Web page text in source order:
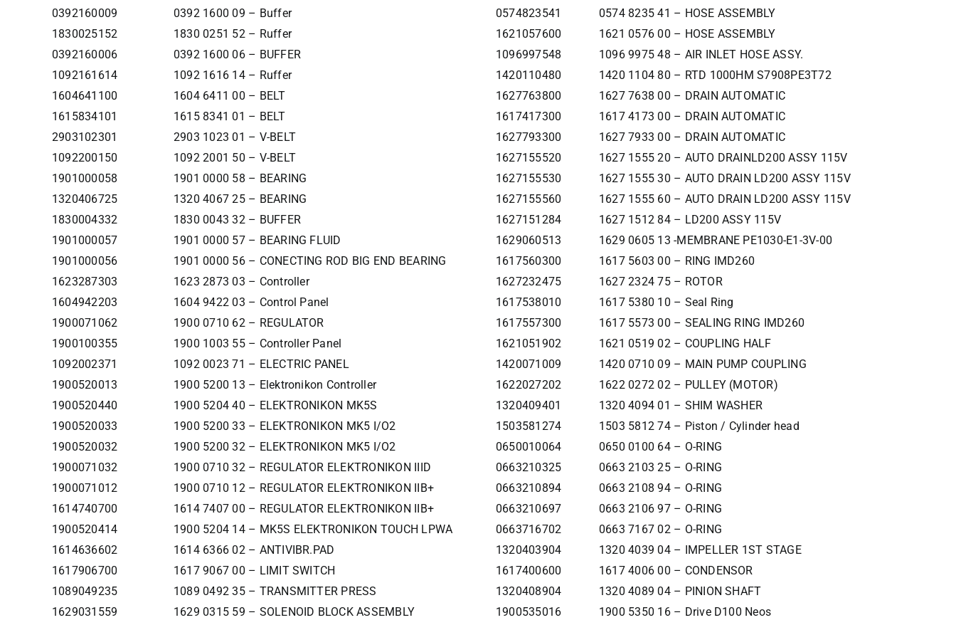
0392160009
0392 1600 09 – Buffer
1830025152
1830 0251 52 – Ruffer
0392160006
0392 1600 06 – BUFFER
1092161614
1092 1616 14 – Ruffer
1604641100
1604 6411 00 – BELT
1615834101
1615 8341 01 – BELT
2903102301
2903 1023 01 – V-BELT
1092200150
1092 2001 50 – V-BELT
1901000058
1901 0000 58 – BEARING
1320406725
1320 4067 25 – BEARING
1830004332
1830 0043 32 – BUFFER
1901000057
1901 0000 57 – BEARING FLUID
1901000056
1901 0000 56 – CONECTING ROD BIG END BEARING
1623287303
1623 2873 03 – Controller
1604942203
1604 9422 03 – Control Panel
1900071062
1900 0710 62 – REGULATOR
1900100355
1900 1003 55 – Controller Panel
1092002371
1092 0023 71 – ELECTRIC PANEL
1900520013
1900 5200 13 – Elektronikon Controller
1900520440
1900 5204 40 – ELEKTRONIKON MK5S
1900520033
1900 5200 33 – ELEKTRONIKON MK5 I/O2
1900520032
1900 5200 32 – ELEKTRONIKON MK5 I/O2
1900071032
1900 0710 32 – REGULATOR ELEKTRONIKON IIID
1900071012
1900 0710 12 – REGULATOR ELEKTRONIKON IIB+
1614740700
1614 7407 00 – REGULATOR ELEKTRONIKON IIB+
1900520414
1900 5204 14 – MK5S ELEKTRONIKON TOUCH LPWA
1614636602
1614 6366 02 – ANTIVIBR.PAD
1617906700
1617 9067 00 – LIMIT SWITCH
1089049235
1089 0492 35 – TRANSMITTER PRESS
1629031559
1629 0315 59 – SOLENOID BLOCK ASSEMBLY
0574823541
0574 8235 41 – HOSE ASSEMBLY
1621057600
1621 0576 00 – HOSE ASSEMBLY
1096997548
1096 9975 48 – AIR INLET HOSE ASSY.
1420110480
1420 1104 80 – RTD 1000HM S7908PE3T72
1627763800
1627 7638 00 – DRAIN AUTOMATIC
1617417300
1617 4173 00 – DRAIN AUTOMATIC
1627793300
1627 7933 00 – DRAIN AUTOMATIC
1627155520
1627 1555 20 – AUTO DRAINLD200 ASSY 115V
1627155530
1627 1555 30 – AUTO DRAIN LD200 ASSY 115V
1627155560
1627 1555 60 – AUTO DRAIN LD200 ASSY 115V
1627151284
1627 1512 84 – LD200 ASSY 115V
1629060513
1629 0605 13 -MEMBRANE PE1030-E1-3V-00
1617560300
1617 5603 00 – RING IMD260
1627232475
1627 2324 75 – ROTOR
1617538010
1617 5380 10 – Seal Ring
1617557300
1617 5573 00 – SEALING RING IMD260
1621051902
1621 0519 02 – COUPLING HALF
1420071009
1420 0710 09 – MAIN PUMP COUPLING
1622027202
1622 0272 02 – PULLEY (MOTOR)
1320409401
1320 4094 01 – SHIM WASHER
1503581274
1503 5812 74 – Piston / Cylinder head
0650010064
0650 0100 64 – O-RING
0663210325
0663 2103 25 – O-RING
0663210894
0663 2108 94 – O-RING
0663210697
0663 2106 97 – O-RING
0663716702
0663 7167 02 – O-RING
1320403904
1320 4039 04 – IMPELLER 1ST STAGE
1617400600
1617 4006 00 – CONDENSOR
1320408904
1320 4089 04 – PINION SHAFT
1900535016
1900 5350 16 – Drive D100 Neos